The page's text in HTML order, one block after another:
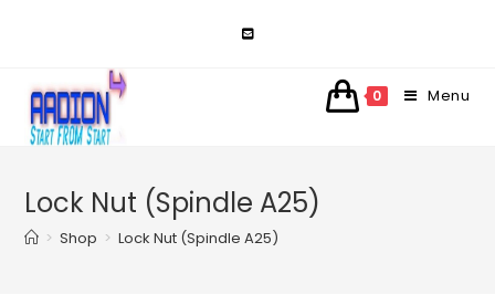
0 Menu
Lock Nut (Spindle A25)
> Shop > Lock Nut (Spindle A25)